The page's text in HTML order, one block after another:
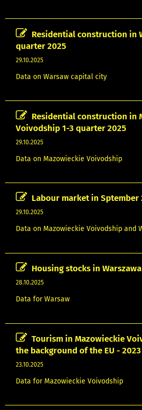
Residential construction in
quarter 2025
29.10.2025
Data on Warsaw capital city
Residential construction in
Voivodship 1-3 quarter 2025
29.10.2025
Data on Mazowieckie Voivodship
Labour market in Sptember
29.10.2025
Data on Mazowieckie Voivodship and
Housing stocks in
28.10.2025
Data for Warsaw
Tourism in Mazowieckie
the background of the EU -
23.10.2025
Data for Mazowieckie Voivodship